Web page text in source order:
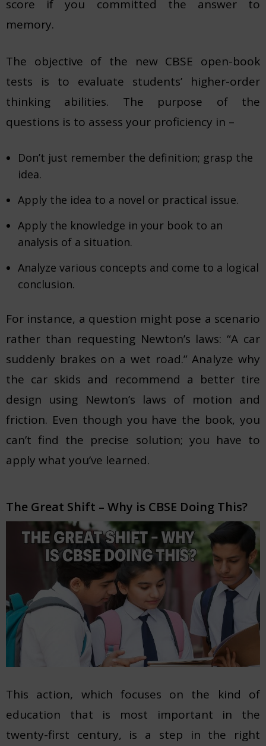
score if you committed the answer to
memory.
The objective of the new CBSE open-book
tests is to evaluate students’ higher-order
thinking abilities. The purpose of the
questions is to assess your proficiency in –
Don’t just remember the definition; grasp the
idea.
Apply the idea to a novel or practical issue.
Apply the knowledge in your book to an
analysis of a situation.
Analyze various concepts and come to a logical
conclusion.
For instance, a question might pose a scenario
rather than requesting Newton’s laws: “A car
suddenly brakes on a wet road.” Analyze why
the car skids and recommend a better tire
design using Newton’s laws of motion and
friction. Even though you have the book, you
can’t find the precise solution; you have to
apply what you’ve learned.
The Great Shift – Why is CBSE Doing This?
This action, which focuses on the kind of
education that is most important in the
twenty-first century, is a step in the right